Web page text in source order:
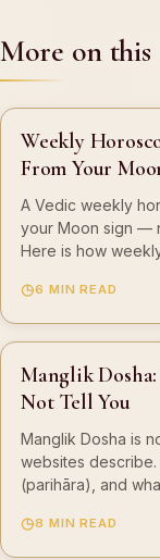
More on this
Weekly
From Your
A Vedic weekly
your Moon sign —
Here is how
6 MIN READ
Manglik
Not Tell You
Manglik Dosha is
websites describe.
(parihāra), and
8 MIN READ